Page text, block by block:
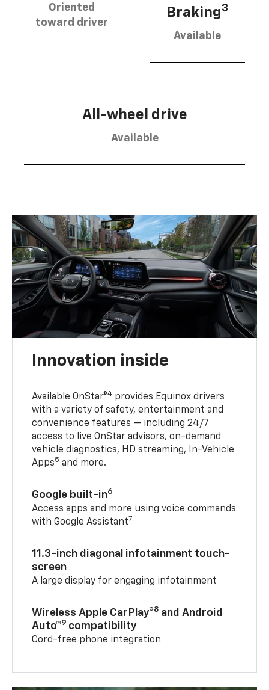
Oriented
toward driver
Braking3
Available
All-wheel drive
Available
Innovation inside
Available OnStar®4 provides Equinox drivers
with a variety of safety, entertainment and
convenience features — including 24/7
access to live OnStar advisors, on-demand
vehicle diagnostics, HD streaming, In-Vehicle
Apps5 and more.
Google built-in6
Access apps and more using voice commands
with Google Assistant7
11.3-inch diagonal infotainment touch-
screen
A large display for engaging infotainment
Wireless Apple CarPlay®8 and Android
Auto™9 compatibility
Cord-free phone integration